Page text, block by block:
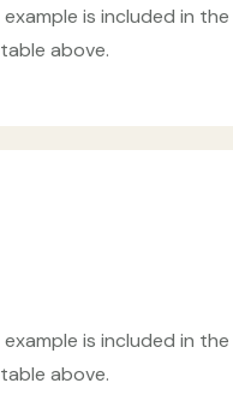
is included in the
above.
is included in the
above.